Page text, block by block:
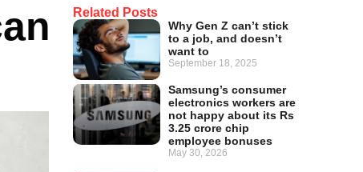
Related Posts
Why Gen Z can’t stick
to a job, and doesn’t
want to
September 18, 2025
Samsung’s consumer
electronics workers are
not happy about its Rs
3.25 crore chip
employee bonuses
May 30, 2026